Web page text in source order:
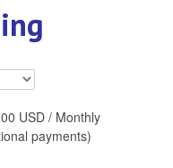
USD / Monthly
payments)